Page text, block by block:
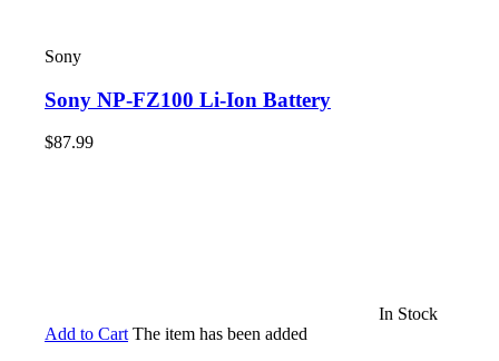
Sony
Sony NP-FZ100 Li-Ion Battery
$87.99
In Stock
Add to Cart The item has been added